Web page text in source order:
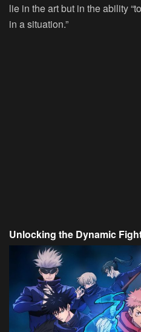
lie in the art but in the ability
in a situation.”
Unlocking the Dynamic